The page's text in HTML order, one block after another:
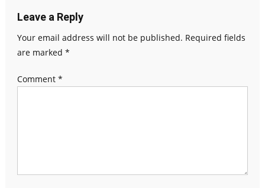
Leave a Reply
Your email address will not be published. Required fields
are marked *
Comment *